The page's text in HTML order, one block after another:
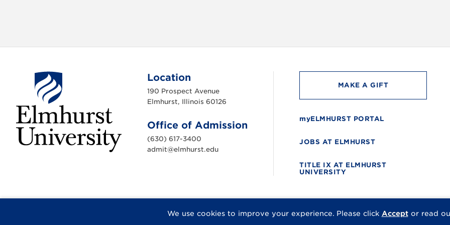
We use cookies to improve your experience. Please click Acceptor read
s
Location
190 Prospect Avenue
Elmhurst, Illinois 60126
Office of Admission
(630) 617-3400
admit@elmhurst.edu
MAKE A GIFT
myELMHURST PORTAL
JOBS AT ELMHURST
TITLE IX AT ELMHURST
UNIVERSITY
© 2026 Elmhurst